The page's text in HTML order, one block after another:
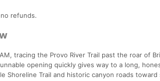
refunds.
tracing the Provo River Trail past the roar of
opening quickly gives way to a long,
Shoreline Trail and historic canyon roads